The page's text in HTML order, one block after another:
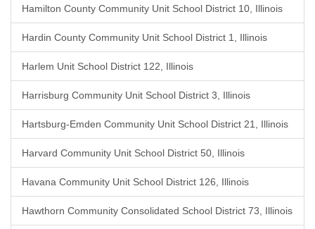
Hamilton County Community Unit School District 10, Illinois
Hardin County Community Unit School District 1, Illinois
Harlem Unit School District 122, Illinois
Harrisburg Community Unit School District 3, Illinois
Hartsburg-Emden Community Unit School District 21, Illinois
Harvard Community Unit School District 50, Illinois
Havana Community Unit School District 126, Illinois
Hawthorn Community Consolidated School District 73, Illinois